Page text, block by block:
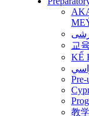
교
KẾ
Pre-
教